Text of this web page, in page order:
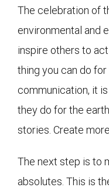
The celebration of
environmental and
inspire others to
thing you can do for
communication, it
they do for the
stories. Create
The next step is to
absolutes. This is